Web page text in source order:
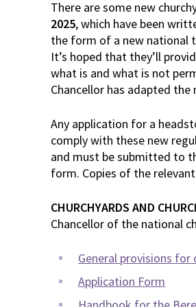
There are some new
2025, which have been
the form of a new national
It’s hoped that they’ll
what is and what is not
Chancellor has adapted
Any application for a
comply with these new
and must be submitted to
form. Copies of the
CHURCHYARDS AND
Chancellor of the national
General provisions for
Application Form